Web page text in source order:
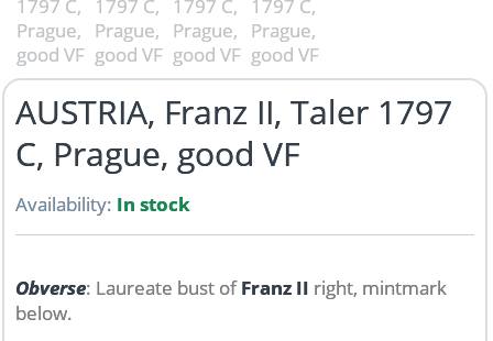
AUSTRIA, Franz II, Taler 1797
C, Prague, good VF
Availability: In stock
Obverse: Laureate bust ofFranz II right, mintmark
below.